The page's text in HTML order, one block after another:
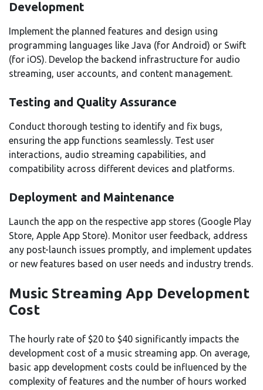
Development
Implement the planned features and design using
programming languages like Java (for Android) or Swift
(for iOS). Develop the backend infrastructure for audio
streaming, user accounts, and content management.
Testing and Quality Assurance
Conduct thorough testing to identify and fix bugs,
ensuring the app functions seamlessly. Test user
interactions, audio streaming capabilities, and
compatibility across different devices and platforms.
Deployment and Maintenance
Launch the app on the respective app stores (Google Play
Store, Apple App Store). Monitor user feedback, address
any post-launch issues promptly, and implement updates
or new features based on user needs and industry trends.
Music Streaming App Development
Cost
The hourly rate of $20 to $40 significantly impacts the
development cost of a music streaming app. On average,
basic app development costs could be influenced by the
complexity of features and the number of hours worked